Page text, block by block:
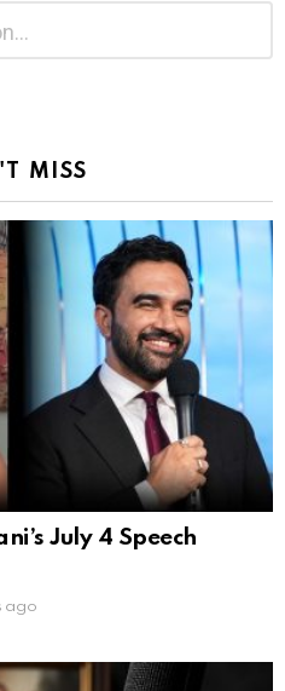
MISS
July 4 Speech
ago